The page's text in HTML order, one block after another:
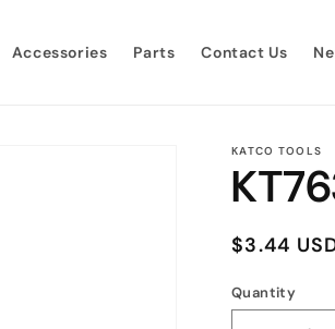
Accessories Parts Contact Us
KATCO TOOLS
Regular
$3.44
Quantity
Quantity